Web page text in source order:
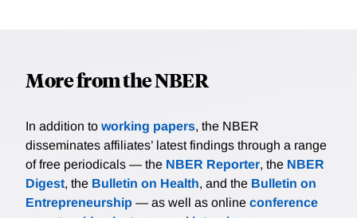
More from the NBER
In addition to working papers, the NBER
disseminates affiliates’ latest findings through a range
of free periodicals — the NBER Reporter, the NBER
Digest, the Bulletin on Health, and the Bulletin on
Entrepreneurship — as well as online conference